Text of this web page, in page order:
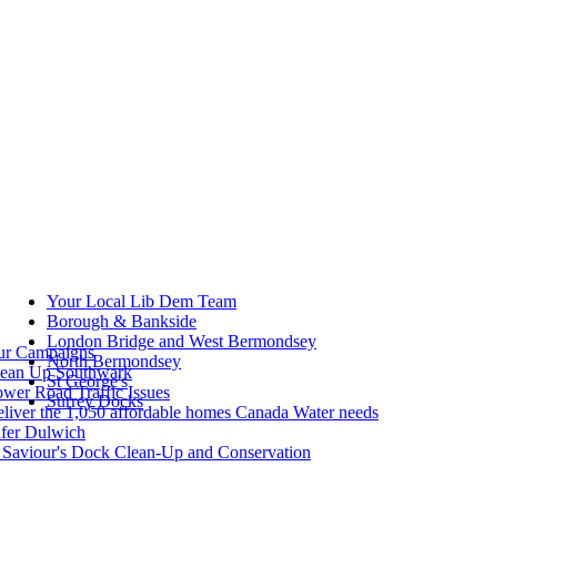
Your Local Lib Dem Team
Borough & Bankside
London Bridge and West Bermondsey
North Bermondsey
St George's
Surrey Docks
Campaigns
Up Southwark
Road Traffic Issues
the 1,050 affordable homes Canada Water needs
Dulwich
Saviour's Dock Clean-Up and Conservation